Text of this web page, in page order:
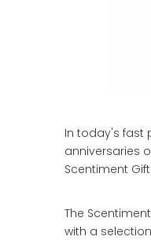
In today's fast
anniversaries
Scentiment
The
with a